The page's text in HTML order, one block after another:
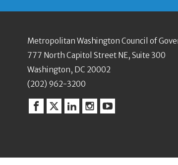
Metropolitan Washington Council of
777 North Capitol Street NE, Suite 300
Washington, DC 20002
(202) 962-3200
Facebook
TwitterLinkedinInstagram
YouTube